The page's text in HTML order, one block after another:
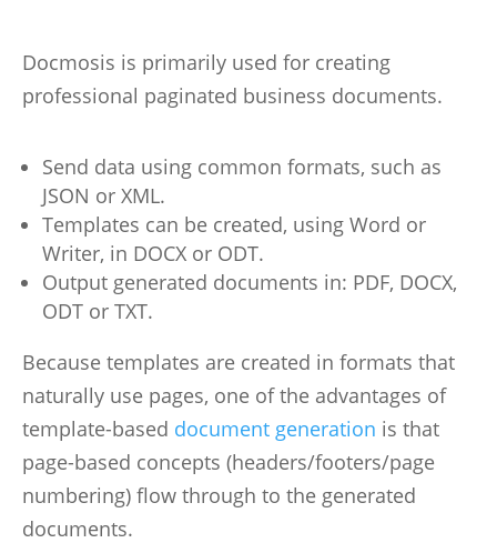
Docmosis is primarily used for creating
professional paginated business documents.
Send data using common formats, such as
JSON or XML.
Templates can be created, using Word or
Writer, in DOCX or ODT.
Output generated documents in: PDF, DOCX,
ODT or TXT.
Because templates are created in formats that
naturally use pages, one of the advantages of
template-based document generation is that
page-based concepts (headers/footers/page
numbering) flow through to the generated
documents.